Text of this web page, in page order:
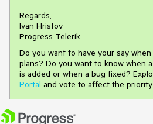
Regards,
Ivan Hristov
Progress Telerik
Do you want to have your say
plans? Do you want to know when
is added or when a bug fixed?
Portal and vote to affect the